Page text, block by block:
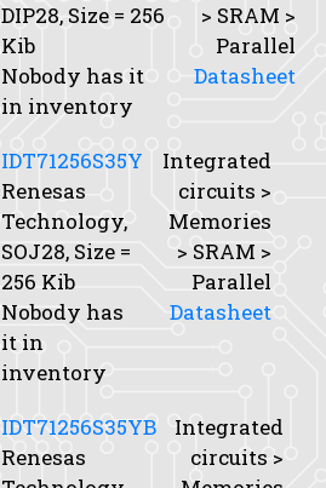
DIP28, Size = 256
Kib
Nobody has it
in inventory
> SRAM >
Parallel
Datasheet
IDT71256S35Y
Renesas
Technology,
SOJ28, Size =
256 Kib
Nobody has
it in
inventory
Integrated
circuits >
Memories
> SRAM >
Parallel
Datasheet
IDT71256S35YB
Renesas
Integrated
circuits >